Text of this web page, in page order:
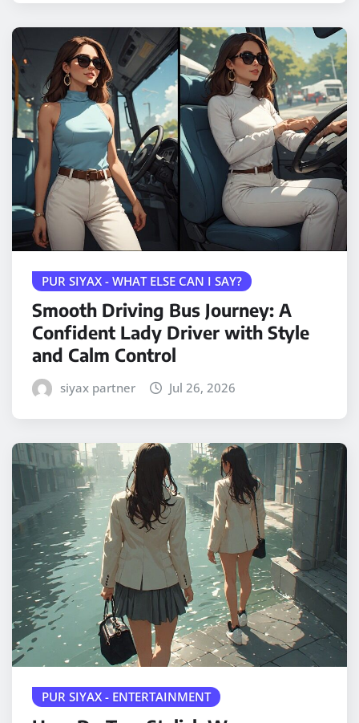
PUR SIYAX - WHAT ELSE CAN I SAY?
Smooth Driving Bus Journey: A
Confident Lady Driver with Style
and Calm Control
siyax partner Jul 26, 2026
PUR SIYAX - ENTERTAINMENT